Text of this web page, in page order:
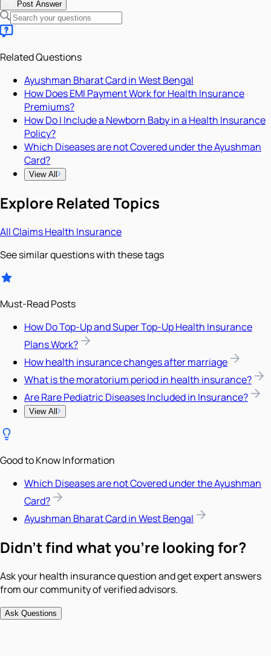
Post Answer
Related Questions
Ayushman Bharat Card in West Bengal
How Does EMI Payment Work for Health Insurance
Premiums?
How Do I Include a Newborn Baby in a Health Insurance
Policy?
Which Diseases are not Covered under the Ayushman
Card?
View All
Explore Related Topics
AllClaimsHealth Insurance
See similar questions with these tags
Must-Read Posts
How Do Top-Up and Super Top-Up Health Insurance
Plans Work?
How health insurance changes after marriage
What is the moratorium period in health insurance?
Are Rare Pediatric Diseases Included in Insurance?
View All
Good to Know Information
Which Diseases are not Covered under the Ayushman
Card?
Ayushman Bharat Card in West Bengal
Didn't find what you're looking for?
Ask your health insurance question and get expert answers
from our community of verified advisors.
Ask Questions